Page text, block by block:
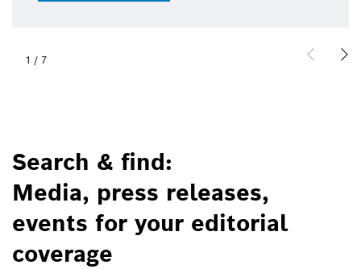
1 / 7
Search & find:
Media, press releases,
events for your editorial
coverage